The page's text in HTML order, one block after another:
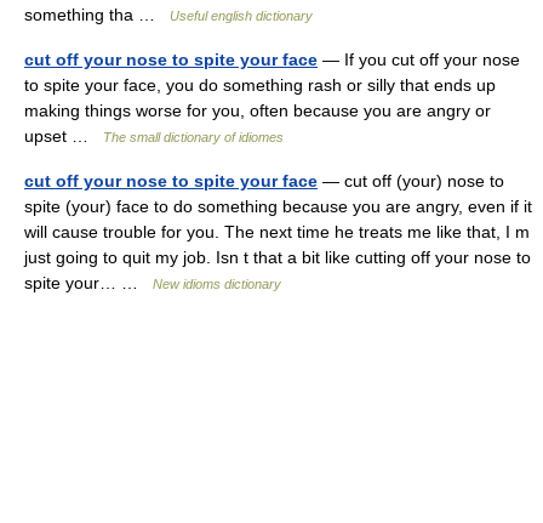
something tha …
Useful english dictionary
cut off your nose to spite your face — If you cut off your nose
to spite your face, you do something rash or silly that ends up
making things worse for you, often because you are angry or
upset …
The small dictionary of idiomes
cut off your nose to spite your face — cut off (your) nose to
spite (your) face to do something because you are angry, even if it
will cause trouble for you. The next time he treats me like that, I m
just going to quit my job. Isn t that a bit like cutting off your nose to
spite your… …
New idioms dictionary